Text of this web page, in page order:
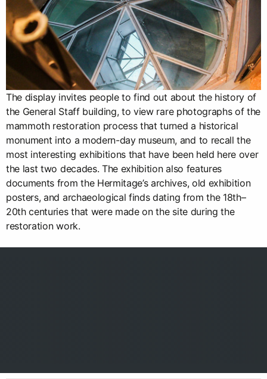
The display invites people to find out about the history of
the General Staff building, to view rare photographs of the
mammoth restoration process that turned a historical
monument into a modern-day museum, and to recall the
most interesting exhibitions that have been held here over
the last two decades. The exhibition also features
documents from the Hermitage’s archives, old exhibition
posters, and archaeological finds dating from the 18th–
20th centuries that were made on the site during the
restoration work.